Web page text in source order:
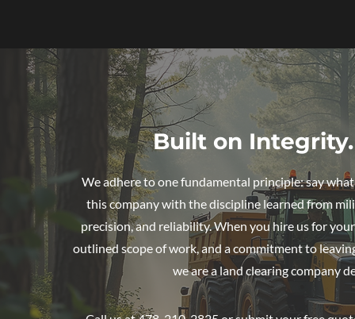
Built on
We adhere to one fundamental principle: say
this company with the discipline learned from
precision, and reliability. When you hire us for
outlined scope of work, and a commitment to
we are a land clearing company